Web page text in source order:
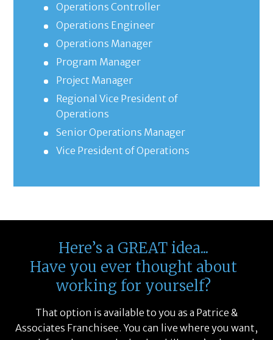
Operations Controller
Operations Engineer
Operations Manager
Program Manager
Project Manager
Regional Vice President of
Operations
Senior Operations Manager
Vice President of Operations
Here’s a GREAT idea...
Have you ever thought about
working for yourself?
That option is available to you as a Patrice &
Associates Franchisee. You can live where you want,